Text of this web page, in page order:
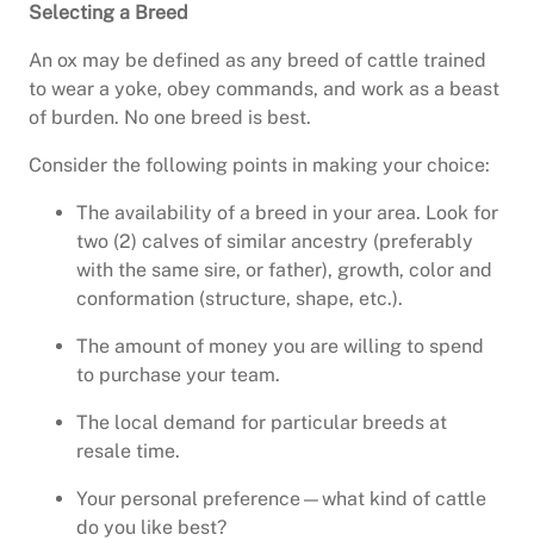
Selecting a Breed
An ox may be defined as any breed of cattle trained
to wear a yoke, obey commands, and work as a beast
of burden. No one breed is best.
Consider the following points in making your choice:
The availability of a breed in your area. Look for
two (2) calves of similar ancestry (preferably
with the same sire, or father), growth, color and
conformation (structure, shape, etc.).
The amount of money you are willing to spend
to purchase your team.
The local demand for particular breeds at
resale time.
Your personal preference—what kind of cattle
do you like best?